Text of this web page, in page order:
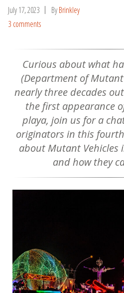
July 17, 2023 ByBrinkley
3 comments
Curious about what
(Department of
nearly three decades
the first appearance
playa, join us for a
originators in this
about Mutant Vehicles
and how they